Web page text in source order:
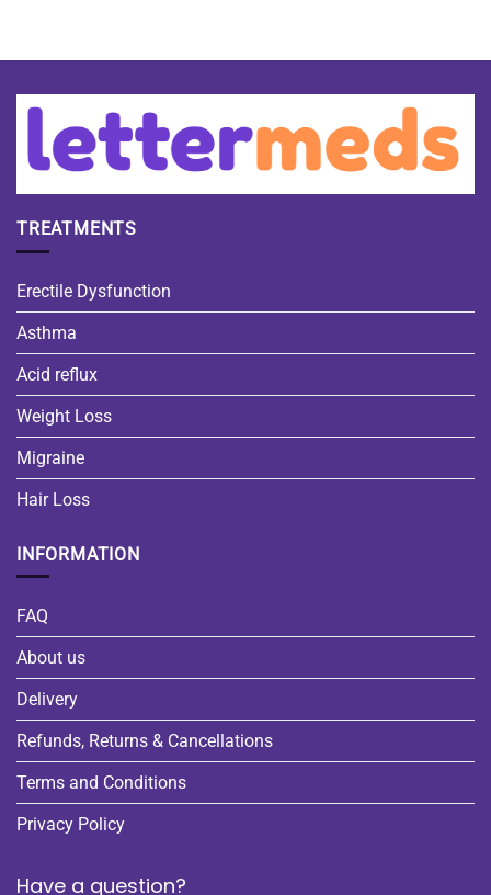
TREATMENTS
Erectile Dysfunction
Asthma
Acid reflux
Weight Loss
Migraine
Hair Loss
INFORMATION
FAQ
About us
Delivery
Refunds, Returns & Cancellations
Terms and Conditions
Privacy Policy
Have a question?